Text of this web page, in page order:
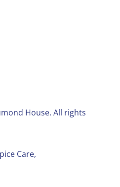
House. All rights
Care,